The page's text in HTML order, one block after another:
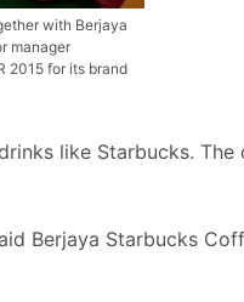
with Berjaya
manager
2015 for its brand
like Starbucks. The
Berjaya Starbucks